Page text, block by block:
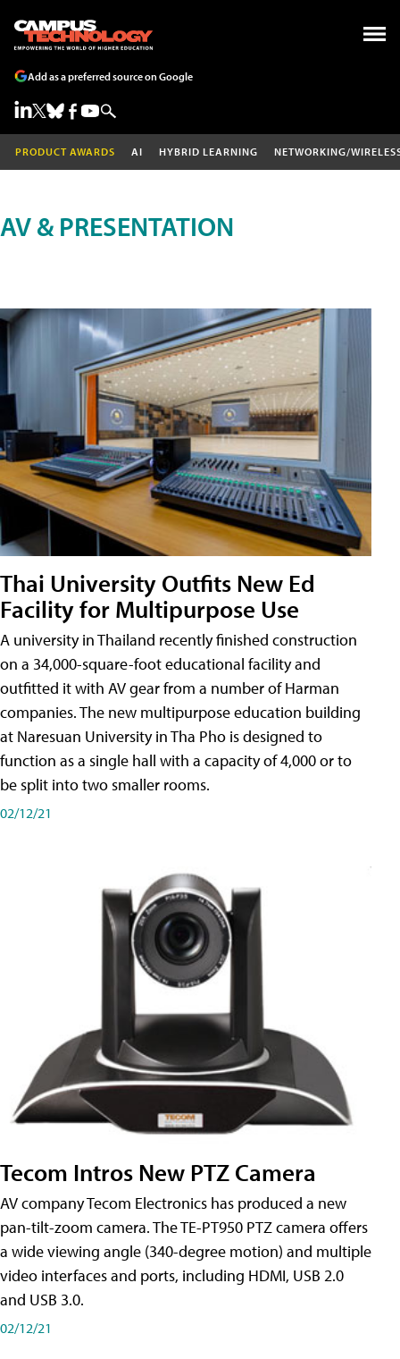
Add as a preferred source on Google
PRODUCT AWARDS AI HYBRID LEARNING NETWORKING/
AV & PRESENTATION
Thai University Outfits New Ed
Facility for Multipurpose Use
A university in Thailand recently finished construction
on a 34,000-square-foot educational facility and
outfitted it with AV gear from a number of Harman
companies. The new multipurpose education building
at Naresuan University in Tha Pho is designed to
function as a single hall with a capacity of 4,000 or to
be split into two smaller rooms.
02/12/21
Tecom Intros New PTZ Camera
AV company Tecom Electronics has produced a new
pan-tilt-zoom camera. The TE-PT950 PTZ camera offers
a wide viewing angle (340-degree motion) and multiple
video interfaces and ports, including HDMI, USB 2.0
and USB 3.0.
02/12/21